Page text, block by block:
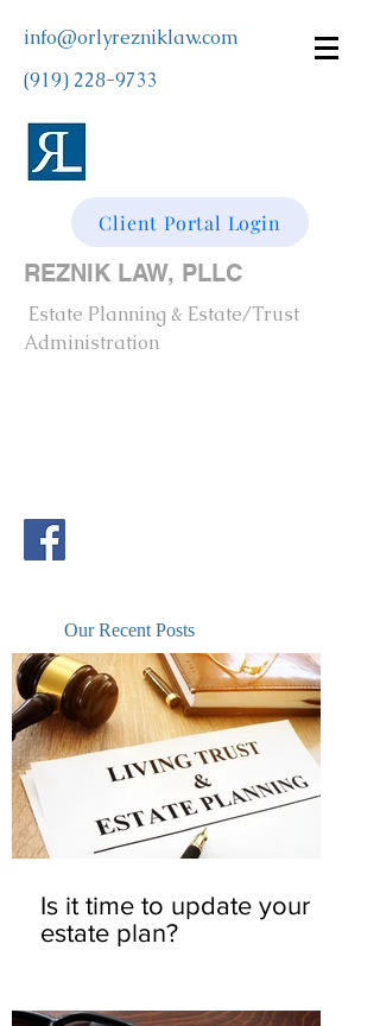
info@orlyrezniklaw.com
(919) 228-9733
Client Portal Login
REZNIK LAW, PLLC
Estate Planning & Estate/Trust
Administration
Our Recent Posts
Is it time to update your
estate plan?